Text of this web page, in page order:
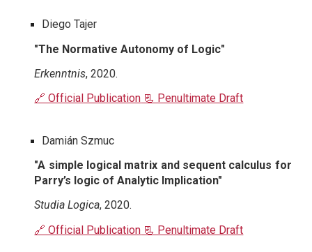
Diego Tajer
"The Normative Autonomy of Logic"
Erkenntnis, 2020.
🔗 Official Publication 📃 Penultimate Draft
Damián Szmuc
"A simple logical matrix and sequent calculus for
Parry’s logic of Analytic Implication"
Studia Logica, 2020.
🔗 Official Publication 📃 Penultimate Draft